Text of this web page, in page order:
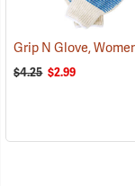
Grip N Glove,
$4.25 $2.99